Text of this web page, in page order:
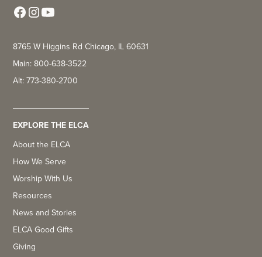
8765 W Higgins Rd Chicago, IL 60631
Main: 800-638-3522
Alt: 773-380-2700
EXPLORE THE ELCA
About the ELCA
How We Serve
Worship With Us
Resources
News and Stories
ELCA Good Gifts
Giving